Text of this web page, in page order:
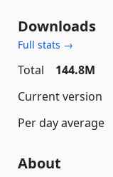
Downloads
Full stats →
Total
144.8M
Current version
Per day average
About